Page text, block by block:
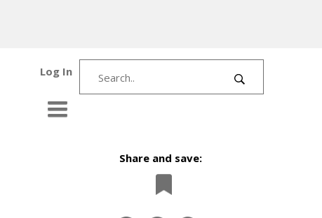
Log In
Share and save: